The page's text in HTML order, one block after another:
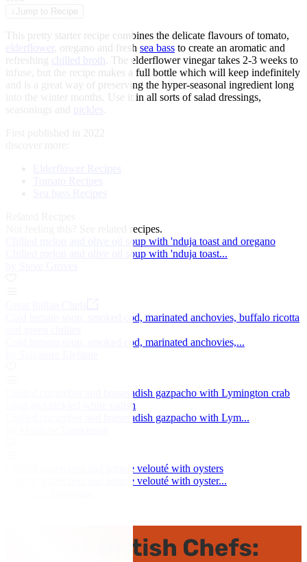
Jump to Recipe
This pretty starter recipe combines the delicate flavours of tomato,
elderflower
, oregano and fresh sea bass to create an aromatic and
refreshing chilled broth . The elderflower vinegar takes 2-3 weeks to
infuse, but the recipe makes a full bottle which will keep indefinitely
and is a great way of preserving the hyper-seasonal ingredient long
into the winter months. Use it in all sorts of salad dressings,
seasonings and
pickles
First published in 2022
See related recipes.
Chilled melon and olive oil soup with 'nduja toast and oregano
Chilled melon and olive oil soup with 'nduja toast...
Cold tomato soup, smoked cod, marinated anchovies, buffalo ricotta
Cold tomato soup, smoked cod, marinated anchovies,...
Chilled cucumber and horseradish gazpacho with Lymington crab
salad and pickled white radish
Chilled cucumber and horseradish gazpacho with Lym...
Chilled watercress and lettuce velouté with oysters
Chilled watercress and lettuce velouté with oyster...